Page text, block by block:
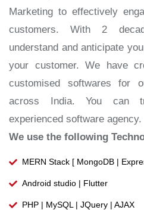
Marketing to effectively
customers. With 2
understand and anticipate
your customer. We have
customised softwares for
across India. You can
experienced software agency.
We use the following
MERN Stack [ MongoDB |
Android studio | Flutter
PHP | MySQL | JQuery | AJAX